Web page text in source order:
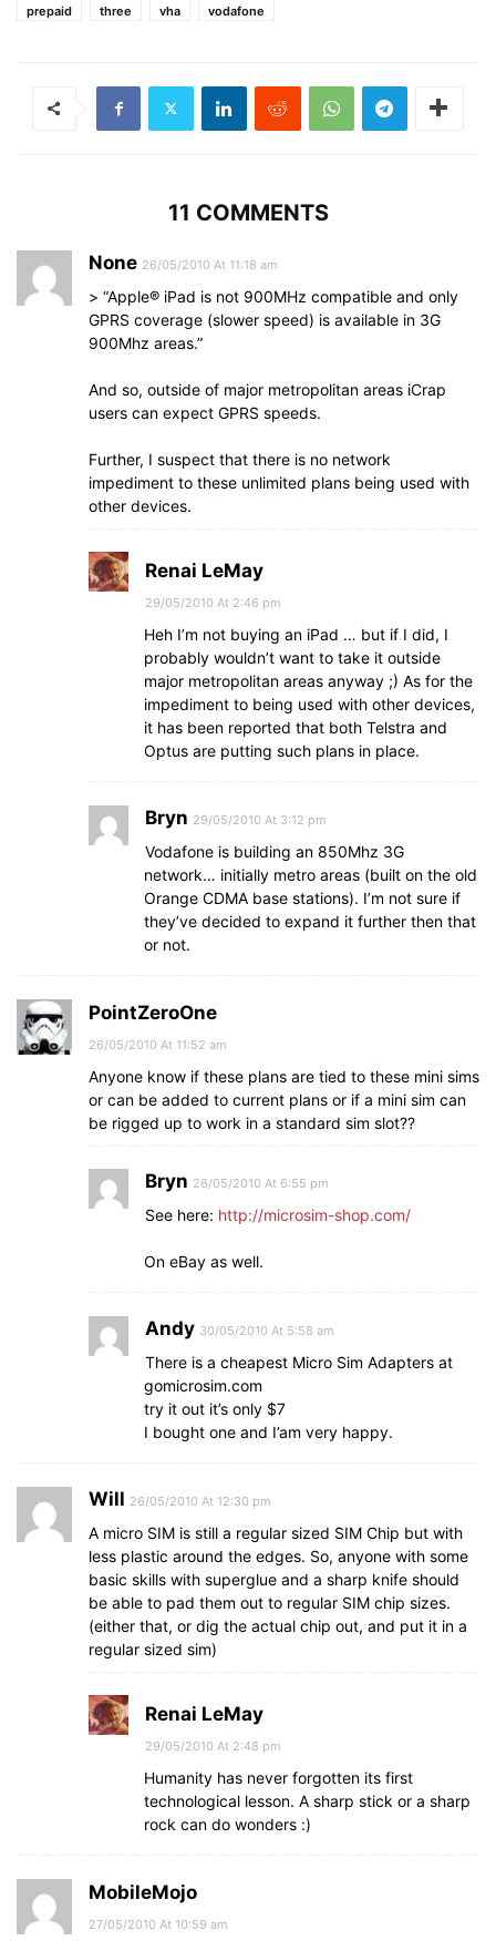
prepaid three vha vodafone
11 COMMENTS
None 26/05/2010 At 11:18 am
> “Apple® iPad is not 900MHz compatible and only
GPRS coverage (slower speed) is available in 3G
900Mhz areas.”
And so, outside of major metropolitan areas iCrap
users can expect GPRS speeds.
Further, I suspect that there is no network
impediment to these unlimited plans being used with
other devices.
Renai LeMay
29/05/2010 At 2:46 pm
Heh I’m not buying an iPad … but if I did, I
probably wouldn’t want to take it outside
major metropolitan areas anyway ;) As for the
impediment to being used with other devices,
it has been reported that both Telstra and
Optus are putting such plans in place.
Bryn 29/05/2010 At 3:12 pm
Vodafone is building an 850Mhz 3G
network… initially metro areas (built on the old
Orange CDMA base stations). I’m not sure if
they’ve decided to expand it further then that
or not.
PointZeroOne
26/05/2010 At 11:52 am
Anyone know if these plans are tied to these mini sims
or can be added to current plans or if a mini sim can
be rigged up to work in a standard sim slot??
Bryn 26/05/2010 At 6:55 pm
See here: http://microsim-shop.com/
On eBay as well.
Andy 30/05/2010 At 5:58 am
There is a cheapest Micro Sim Adapters at
gomicrosim.com
try it out it’s only $7
I bought one and I’am very happy.
Will 26/05/2010 At 12:30 pm
A micro SIM is still a regular sized SIM Chip but with
less plastic around the edges. So, anyone with some
basic skills with superglue and a sharp knife should
be able to pad them out to regular SIM chip sizes.
(either that, or dig the actual chip out, and put it in a
regular sized sim)
Renai LeMay
29/05/2010 At 2:48 pm
Humanity has never forgotten its first
technological lesson. A sharp stick or a sharp
rock can do wonders :)
MobileMojo
27/05/2010 At 10:59 am